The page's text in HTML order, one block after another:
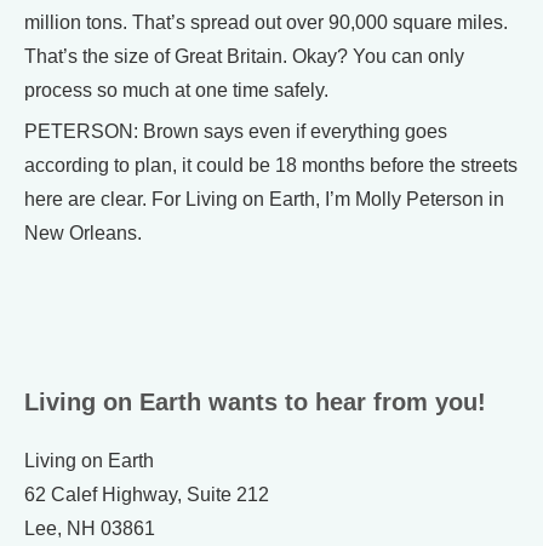
million tons. That’s spread out over 90,000 square miles.
That’s the size of Great Britain. Okay? You can only
process so much at one time safely.
PETERSON: Brown says even if everything goes
according to plan, it could be 18 months before the streets
here are clear. For Living on Earth, I’m Molly Peterson in
New Orleans.
Living on Earth wants to hear from you!
Living on Earth
62 Calef Highway, Suite 212
Lee, NH 03861